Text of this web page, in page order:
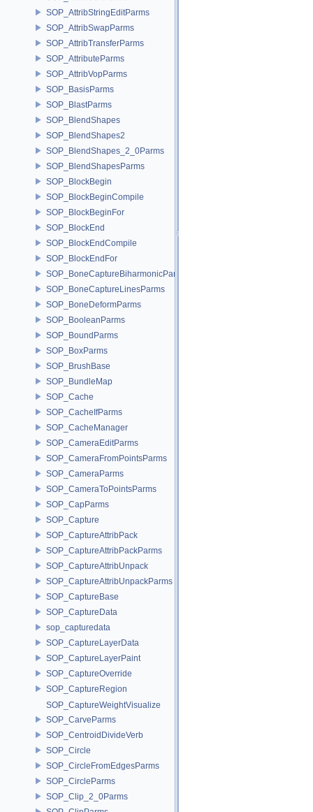
SOP_AttribStringEditParms
SOP_AttribSwapParms
SOP_AttribTransferParms
SOP_AttributeParms
SOP_AttribVopParms
SOP_BasisParms
SOP_BlastParms
SOP_BlendShapes
SOP_BlendShapes2
SOP_BlendShapes_2_0Parms
SOP_BlendShapesParms
SOP_BlockBegin
SOP_BlockBeginCompile
SOP_BlockBeginFor
SOP_BlockEnd
SOP_BlockEndCompile
SOP_BlockEndFor
SOP_BoneCaptureBiharmonicParms
SOP_BoneCaptureLinesParms
SOP_BoneDeformParms
SOP_BooleanParms
SOP_BoundParms
SOP_BoxParms
SOP_BrushBase
SOP_BundleMap
SOP_Cache
SOP_CacheIfParms
SOP_CacheManager
SOP_CameraEditParms
SOP_CameraFromPointsParms
SOP_CameraParms
SOP_CameraToPointsParms
SOP_CapParms
SOP_Capture
SOP_CaptureAttribPack
SOP_CaptureAttribPackParms
SOP_CaptureAttribUnpack
SOP_CaptureAttribUnpackParms
SOP_CaptureBase
SOP_CaptureData
sop_capturedata
SOP_CaptureLayerData
SOP_CaptureLayerPaint
SOP_CaptureOverride
SOP_CaptureRegion
SOP_CaptureWeightVisualize
SOP_CarveParms
SOP_CentroidDivideVerb
SOP_Circle
SOP_CircleFromEdgesParms
SOP_CircleParms
SOP_Clip_2_0Parms